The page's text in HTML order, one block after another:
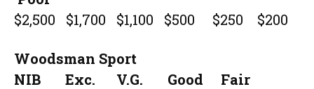
$2,500 $1,700 $1,100 $500 $250 $200
Woodsman Sport
NIB Exc. V.G. Good Fair